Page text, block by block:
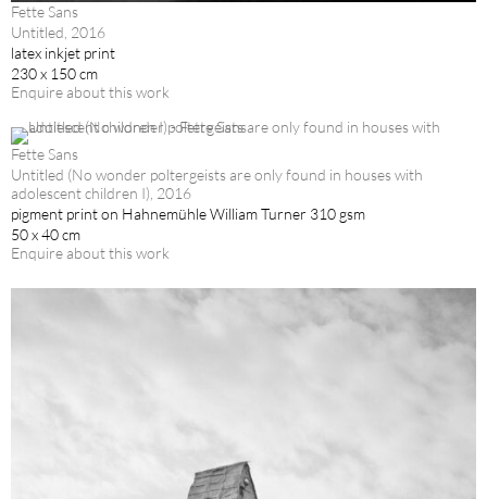
Fette Sans
Untitled, 2016
latex inkjet print
230 x 150 cm
Enquire about this work
Fette Sans
Untitled (No wonder poltergeists are only found in houses with
adolescent children I), 2016
pigment print on Hahnemühle William Turner 310 gsm
50 x 40 cm
Enquire about this work